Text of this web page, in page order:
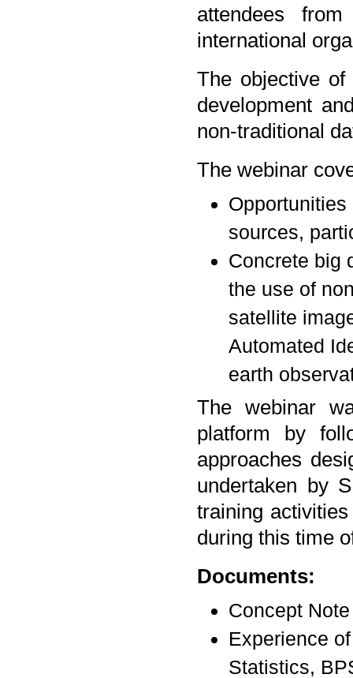
attendees
international
The objective
development
non-traditional
The webinar
sources,
Concrete big
the use of
satellite
Automated
earth
The webinar
platform by
approaches
undertaken by
training
during this time
Documents:
Concept
Experience
Statistics,